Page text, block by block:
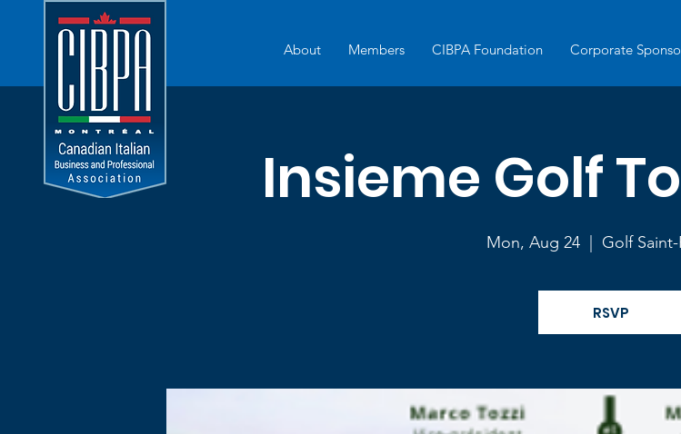
About Members CIBPA Foundation Corporate
Insieme Golf
Mon, Aug 24
  |
Golf Saint-
RSVP